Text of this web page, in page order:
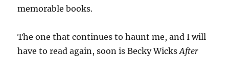
memorable books.
The one that continues to haunt me, and I will
have to read again, soon is Becky WicksAfter